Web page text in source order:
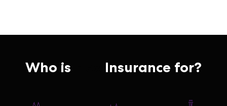
Who is Insurance for?